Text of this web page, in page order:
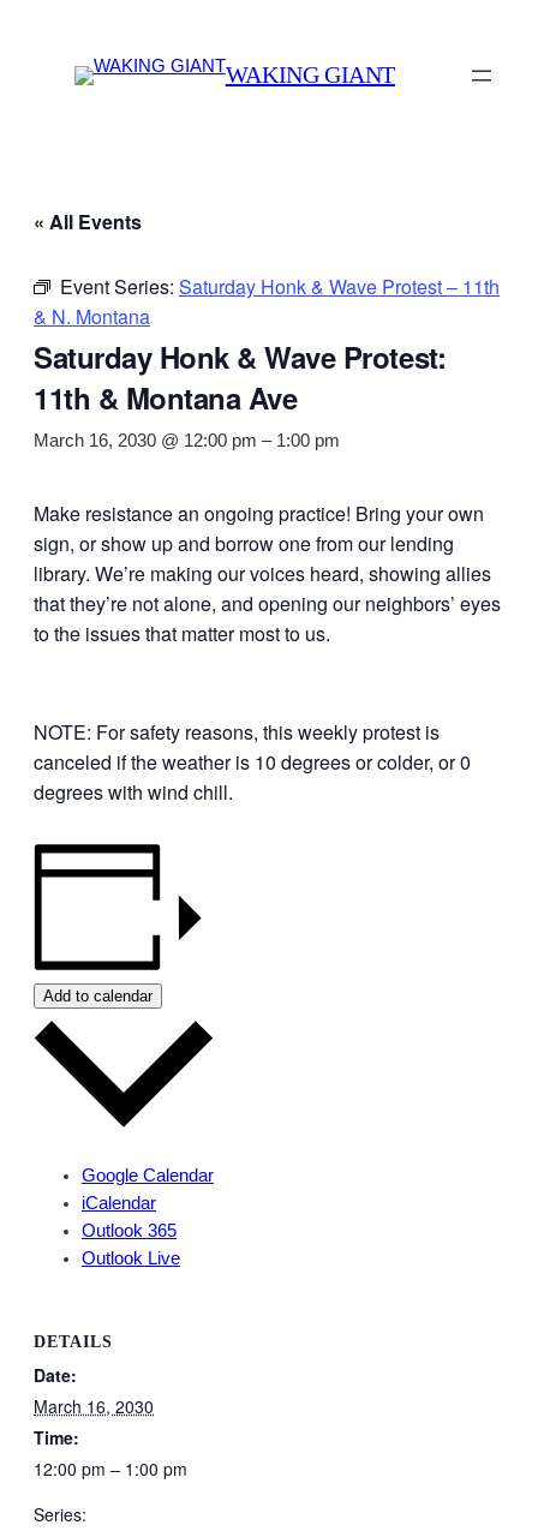
WAKING GIANT
« All Events
Event Series: Saturday Honk & Wave Protest – 11th
& N. Montana
Saturday Honk & Wave Protest:
11th & Montana Ave
March 16, 2030 @ 12:00 pm – 1:00 pm
Make resistance an ongoing practice! Bring your own
sign, or show up and borrow one from our lending
library. We’re making our voices heard, showing allies
that they’re not alone, and opening our neighbors’ eyes
to the issues that matter most to us.
NOTE: For safety reasons, this weekly protest is
canceled if the weather is 10 degrees or colder, or 0
degrees with wind chill.
Add to calendar
Google Calendar
iCalendar
Outlook 365
Outlook Live
DETAILS
Date:
March 16, 2030
Time:
12:00 pm – 1:00 pm
Series: